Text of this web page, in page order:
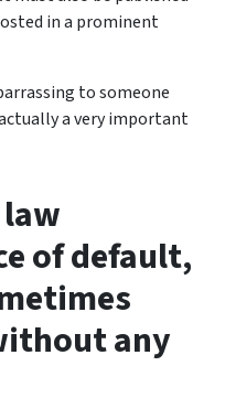
in a prominent
to someone
a very important
of default,
any